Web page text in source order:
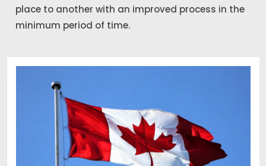
place to another with an improved process in the
minimum period of time.